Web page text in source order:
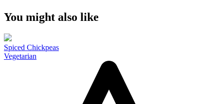
You might also like
Spiced Chickpeas
Vegetarian